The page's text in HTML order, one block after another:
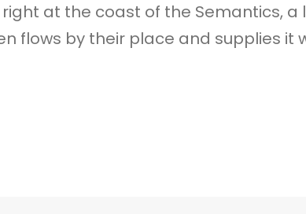
at the coast of the Semantics,
flows by their place and supplies it